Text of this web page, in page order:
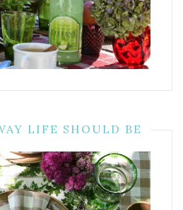
LIFE SHOULD BE